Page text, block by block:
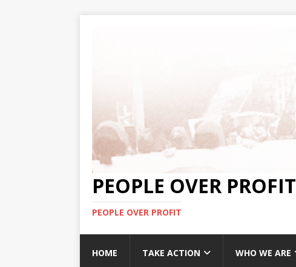
PEOPLE OVER PROFIT
PEOPLE OVER PROFIT
HOME TAKE ACTION WHO WE ARE